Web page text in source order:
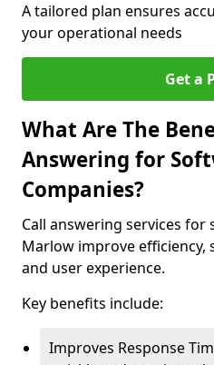
A tailored plan ensures
your operational needs
Get a
What Are The
Answering for
Companies?
Call answering services
Marlow improve
and user experience.
Key benefits include:
Improves Response